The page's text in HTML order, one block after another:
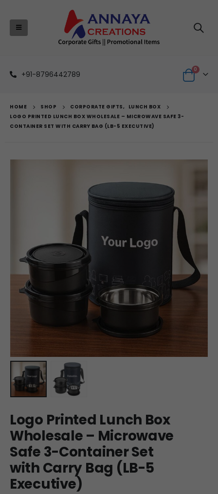
+91-8796442789
0
HOME SHOP CORPORATE GIFTS, LUNCH BOX
LOGO PRINTED LUNCH BOX WHOLESALE – MICROWAVE SAFE 3-
CONTAINER SET WITH CARRY BAG (LB-5 EXECUTIVE)
Logo Printed Lunch Box
Wholesale – Microwave
Safe 3-Container Set
with Carry Bag (LB-5
Executive)